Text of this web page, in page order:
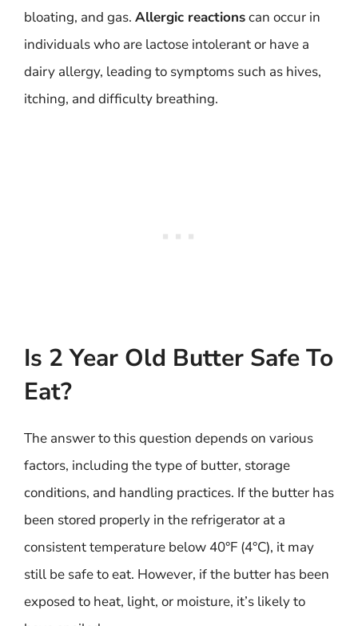
bloating, and gas. Allergic reactionscan occur in
individuals who are lactose intolerant or have a
dairy allergy, leading to symptoms such as hives,
itching, and difficulty breathing.
Is 2 Year Old Butter Safe To
Eat?
The answer to this question depends on various
factors, including the type of butter, storage
conditions, and handling practices. If the butter has
been stored properly in the refrigerator at a
consistent temperature below 40°F (4°C), it may
still be safe to eat. However, if the butter has been
exposed to heat, light, or moisture, it’s likely to